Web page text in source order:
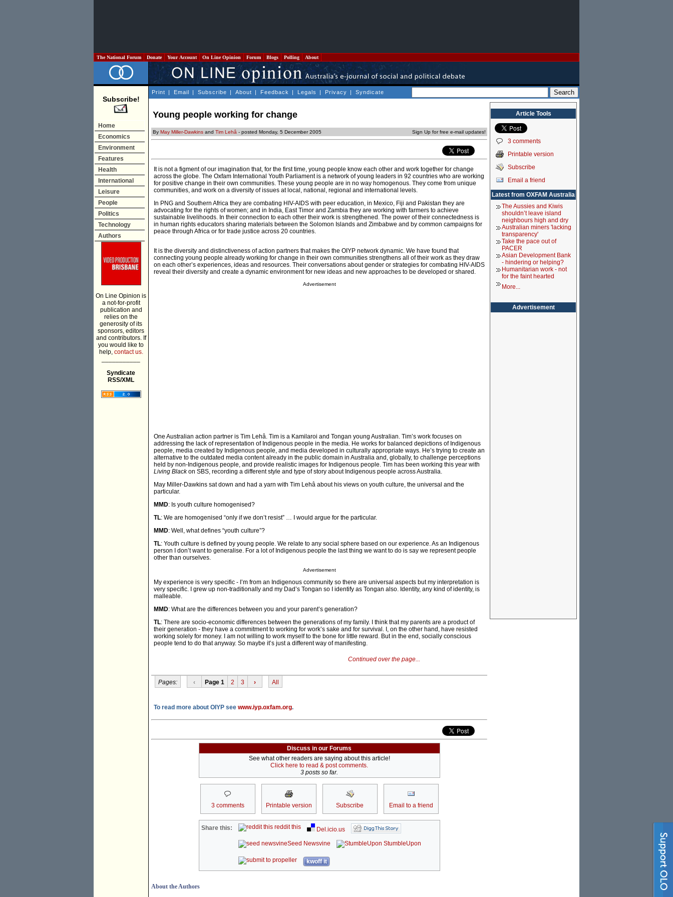
The National Forum Donate Your Account On Line Opinion Forum Blogs Polling About
Subscribe!
Home
Economics
Environment
Features
Health
International
Leisure
People
Politics
Technology
Authors
On Line Opinion is
a not-for-profit
publication and
relies on the
generosity of its
sponsors, editors
and contributors. If
you would like to
help, contact us.
Syndicate
RSS/XML
Print | Email | Subscribe | About | Feedback | Legals | Privacy | Syndicate
Young people working for change
By May Miller-Dawkins and Tim Lehâ - posted Monday, 5 December 2005 Sign Up for free e-mail updates!
It is not a figment of our imagination that, for the first time, young people know each other and work together for change
across the globe. The Oxfam International Youth Parliament is a network of young leaders in 92 countries who are working
for positive change in their own communities. These young people are in no way homogenous. They come from unique
communities, and work on a diversity of issues at local, national, regional and international levels.
In PNG and Southern Africa they are combating HIV-AIDS with peer education, in Mexico, Fiji and Pakistan they are
advocating for the rights of women; and in India, East Timor and Zambia they are working with farmers to achieve
sustainable livelihoods. In their connection to each other their work is strengthened. The power of their connectedness is
in human rights educators sharing materials between the Solomon Islands and Zimbabwe and by common campaigns for
peace through Africa or for trade justice across 20 countries.
It is the diversity and distinctiveness of action partners that makes the OIYP network dynamic. We have found that
connecting young people already working for change in their own communities strengthens all of their work as they draw
on each other’s experiences, ideas and resources. Their conversations about gender or strategies for combating HIV-AIDS
reveal their diversity and create a dynamic environment for new ideas and new approaches to be developed or shared.
Advertisement
One Australian action partner is Tim Lehâ. Tim is a Kamilaroi and Tongan young Australian. Tim’s work focuses on
addressing the lack of representation of Indigenous people in the media. He works for balanced depictions of Indigenous
people, media created by Indigenous people, and media developed in culturally appropriate ways. He’s trying to create an
alternative to the outdated media content already in the public domain in Australia and, globally, to challenge perceptions
held by non-Indigenous people, and provide realistic images for Indigenous people. Tim has been working this year with
Living Blackon SBS, recording a different style and type of story about Indigenous people across Australia.
May Miller-Dawkins sat down and had a yarn with Tim Lehâ about his views on youth culture, the universal and the
particular.
MMD: Is youth culture homogenised?
TL: We are homogenised “only if we don’t resist” … I would argue for the particular.
MMD: Well, what defines “youth culture”?
TL: Youth culture is defined by young people. We relate to any social sphere based on our experience. As an Indigenous
person I don’t want to generalise. For a lot of Indigenous people the last thing we want to do is say we represent people
other than ourselves.
Advertisement
My experience is very specific - I’m from an Indigenous community so there are universal aspects but my interpretation is
very specific. I grew up non-traditionally and my Dad’s Tongan so I identify as Tongan also. Identity, any kind of identity, is
malleable.
MMD: What are the differences between you and your parent’s generation?
TL: There are socio-economic differences between the generations of my family. I think that my parents are a product of
their generation - they have a commitment to working for work’s sake and for survival. I, on the other hand, have resisted
working solely for money. I am not willing to work myself to the bone for little reward. But in the end, socially conscious
people tend to do that anyway. So maybe it’s just a different way of manifesting.
Continued over the page...
Pages: ‹ Page 1 2 3 › All
To read more about OIYP see www.iyp.oxfam.org.
Discuss in our Forums
See what other readers are saying about this article!
Click here to read & post comments.
3 posts so far.
3 comments Printable version Subscribe Email to a friend
Share this: reddit this
Del.icio.us
Seed Newsvine
StumbleUpon
kwoff it
About the Authors
Article Tools
3 comments
Printable version
Subscribe
Email a friend
Latest from OXFAM Australia
The Aussies and Kiwis
shouldn’t leave island
neighbours high and dry
Australian miners 'lacking
transparency'
Take the pace out of
PACER
Asian Development Bank
- hindering or helping?
Humanitarian work - not
for the faint hearted
More...
Advertisement